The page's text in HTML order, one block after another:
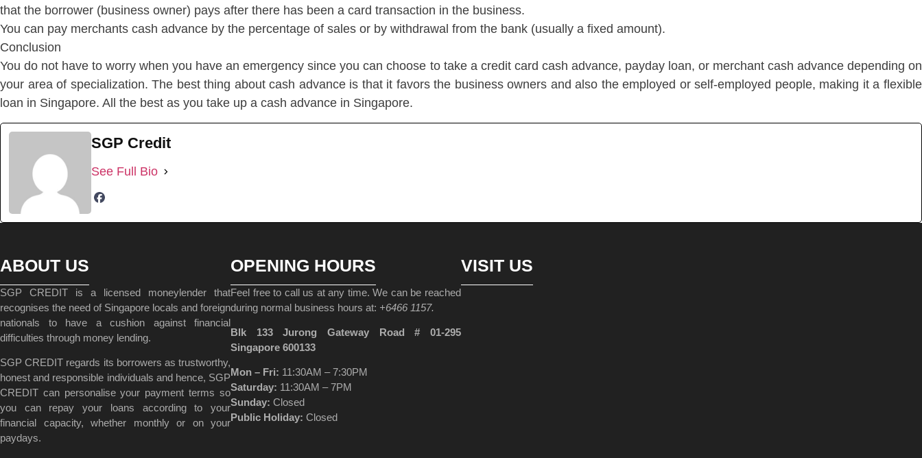
that the borrower (business owner) pays after there has been a card transaction in the business.
You can pay merchants cash advance by the percentage of sales or by withdrawal from the bank (usually a fixed amount).
Conclusion
You do not have to worry when you have an emergency since you can choose to take a credit card cash advance, payday loan, or merchant cash advance depending on
your area of specialization. The best thing about cash advance is that it favors the business owners and also the employed or self-employed people, making it a flexible
loan in Singapore. All the best as you take up a cash advance in Singapore.
SGP Credit
See Full Bio
ABOUT US
SGP CREDIT is a licensed moneylender that
recognises the need of Singapore locals and foreign
nationals to have a cushion against financial
difficulties through money lending.
SGP CREDIT regards its borrowers as trustworthy,
honest and responsible individuals and hence, SGP
CREDIT can personalise your payment terms so
you can repay your loans according to your
financial capacity, whether monthly or on your
paydays.
OPENING HOURS
Feel free to call us at any time. We can be reached
during normal business hours at: +6466 1157.
Blk 133 Jurong Gateway Road # 01-295
Singapore 600133
Mon – Fri: 11:30AM – 7:30PM
Saturday: 11:30AM – 7PM
Sunday: Closed
Public Holiday: Closed
VISIT US